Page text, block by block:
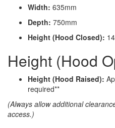
Width: 635mm
Depth: 750mm
Height (Hood Closed):
Height (Hood
Height (Hood Raised):
required**
(Always allow additional
access.)